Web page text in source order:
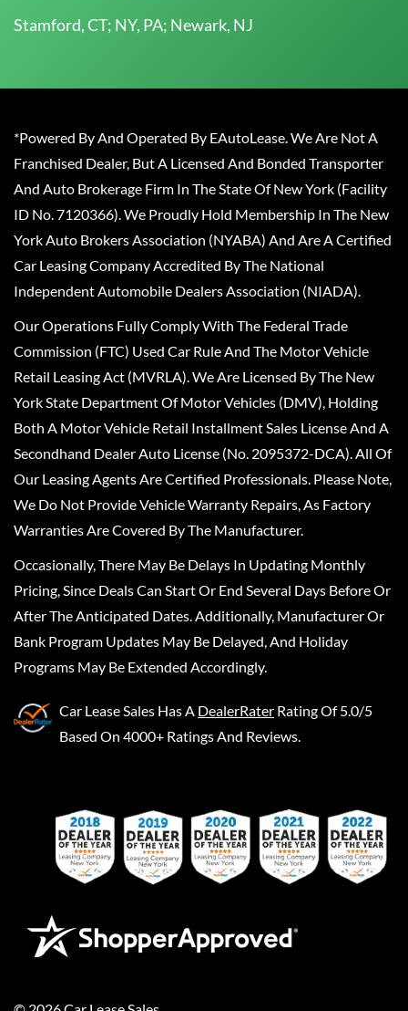
Stamford, CT; NY, PA; Newark, NJ
*Powered By And Operated By EAutoLease. We Are Not A
Franchised Dealer, But A Licensed And Bonded Transporter
And Auto Brokerage Firm In The State Of New York (Facility
ID No. 7120366). We Proudly Hold Membership In The New
York Auto Brokers Association (NYABA) And Are A Certified
Car Leasing Company Accredited By The National
Independent Automobile Dealers Association (NIADA).
Our Operations Fully Comply With The Federal Trade
Commission (FTC) Used Car Rule And The Motor Vehicle
Retail Leasing Act (MVRLA). We Are Licensed By The New
York State Department Of Motor Vehicles (DMV), Holding
Both A Motor Vehicle Retail Installment Sales License And A
Secondhand Dealer Auto License (No. 2095372-DCA). All Of
Our Leasing Agents Are Certified Professionals. Please Note,
We Do Not Provide Vehicle Warranty Repairs, As Factory
Warranties Are Covered By The Manufacturer.
Occasionally, There May Be Delays In Updating Monthly
Pricing, Since Deals Can Start Or End Several Days Before Or
After The Anticipated Dates. Additionally, Manufacturer Or
Bank Program Updates May Be Delayed, And Holiday
Programs May Be Extended Accordingly.
Car Lease Sales Has A DealerRater Rating Of 5.0/5
Based On 4000+ Ratings And Reviews.